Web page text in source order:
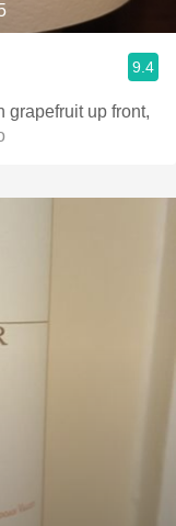
9.4
grapefruit up front,